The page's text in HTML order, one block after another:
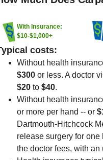
With Insurance:
$10-$1,000+
costs:
Without health
$300 or less. A doctor
$20 to $40.
Without health
or more per hand -- or
Dartmouth-Hitchcock
release surgery for
the doctor fees, with